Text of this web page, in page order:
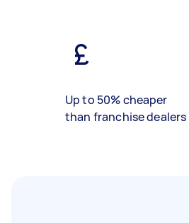
Up to 50% cheaper
than franchise dealers